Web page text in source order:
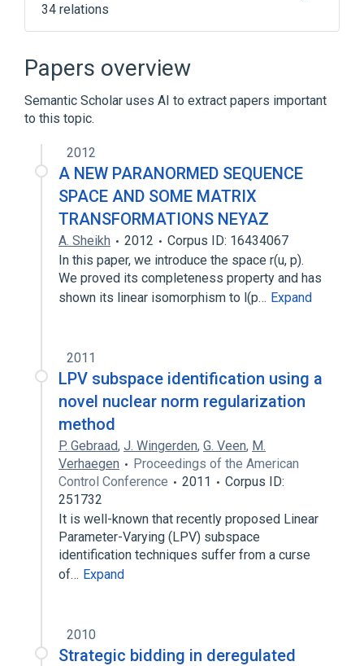
34 relations
Admissible rule
Atomic formula
Expand
Papers overview
Semantic Scholar uses AI to extract papers important
to this topic.
2012
A NEW PARANORMED SEQUENCE
SPACE AND SOME MATRIX
TRANSFORMATIONS NEYAZ
A. Sheikh 2012
Corpus ID: 16434067
In this paper, we introduce the space r(u, p).
We proved its completeness property and has
shown its linear isomorphism to l(p… Expand
2011
LPV subspace identification using a
novel nuclear norm regularization
method
P. Gebraad, J. Wingerden, G. Veen, M.
Verhaegen
Proceedings of the American
Control Conference
2011
Corpus ID:
251732
It is well-known that recently proposed Linear
Parameter-Varying (LPV) subspace
identification techniques suffer from a curse
of… Expand
2010
Strategic bidding in deregulated